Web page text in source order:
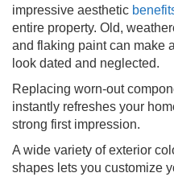
impressive aesthetic
entire property. Old,
and flaking paint can make
look dated and neglected.
Replacing worn-out
instantly refreshes your
strong first impression.
A wide variety of exterior
shapes lets you customize